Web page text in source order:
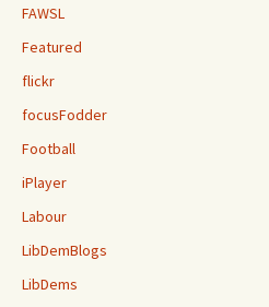
FAWSL
Featured
flickr
focusFodder
Football
iPlayer
Labour
LibDemBlogs
LibDems